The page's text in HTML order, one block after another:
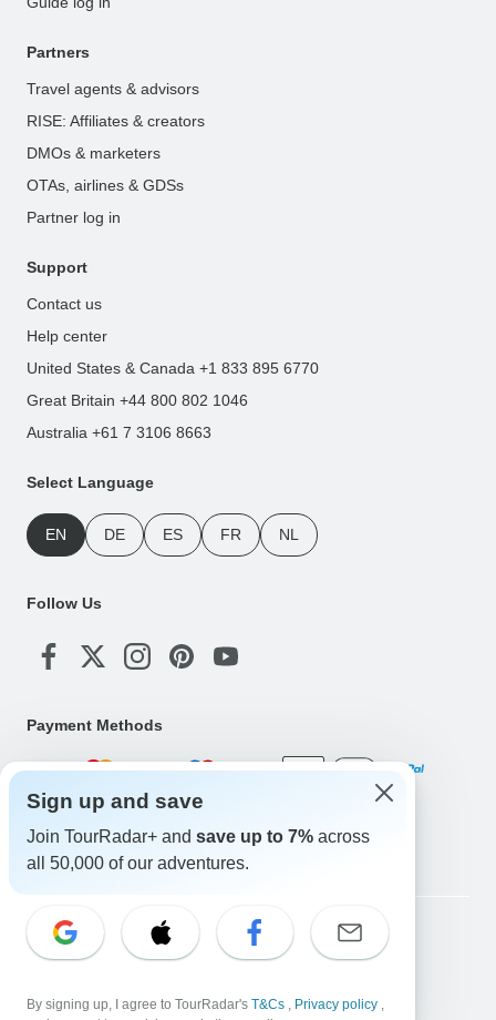
Partners
Travel agents & advisors
RISE: Affiliates & creators
DMOs & marketers
OTAs, airlines & GDSs
Partner log in
Support
Contact us
Help center
United States & Canada +1 833 895 6770
Great Britain +44 800 802 1046
Australia +61 7 3106 8663
Select Language
EN DE ES FR NL
Follow Us
Payment Methods
Download Our App
Copyright © TourRadar. All Rights Reserved.
Terms & Conditions
Sign up and save
Join TourRadar+ and save up to 7% across
all 50,000 of our adventures.
By signing up, I agree to TourRadar's T&Cs , Privacy policy ,